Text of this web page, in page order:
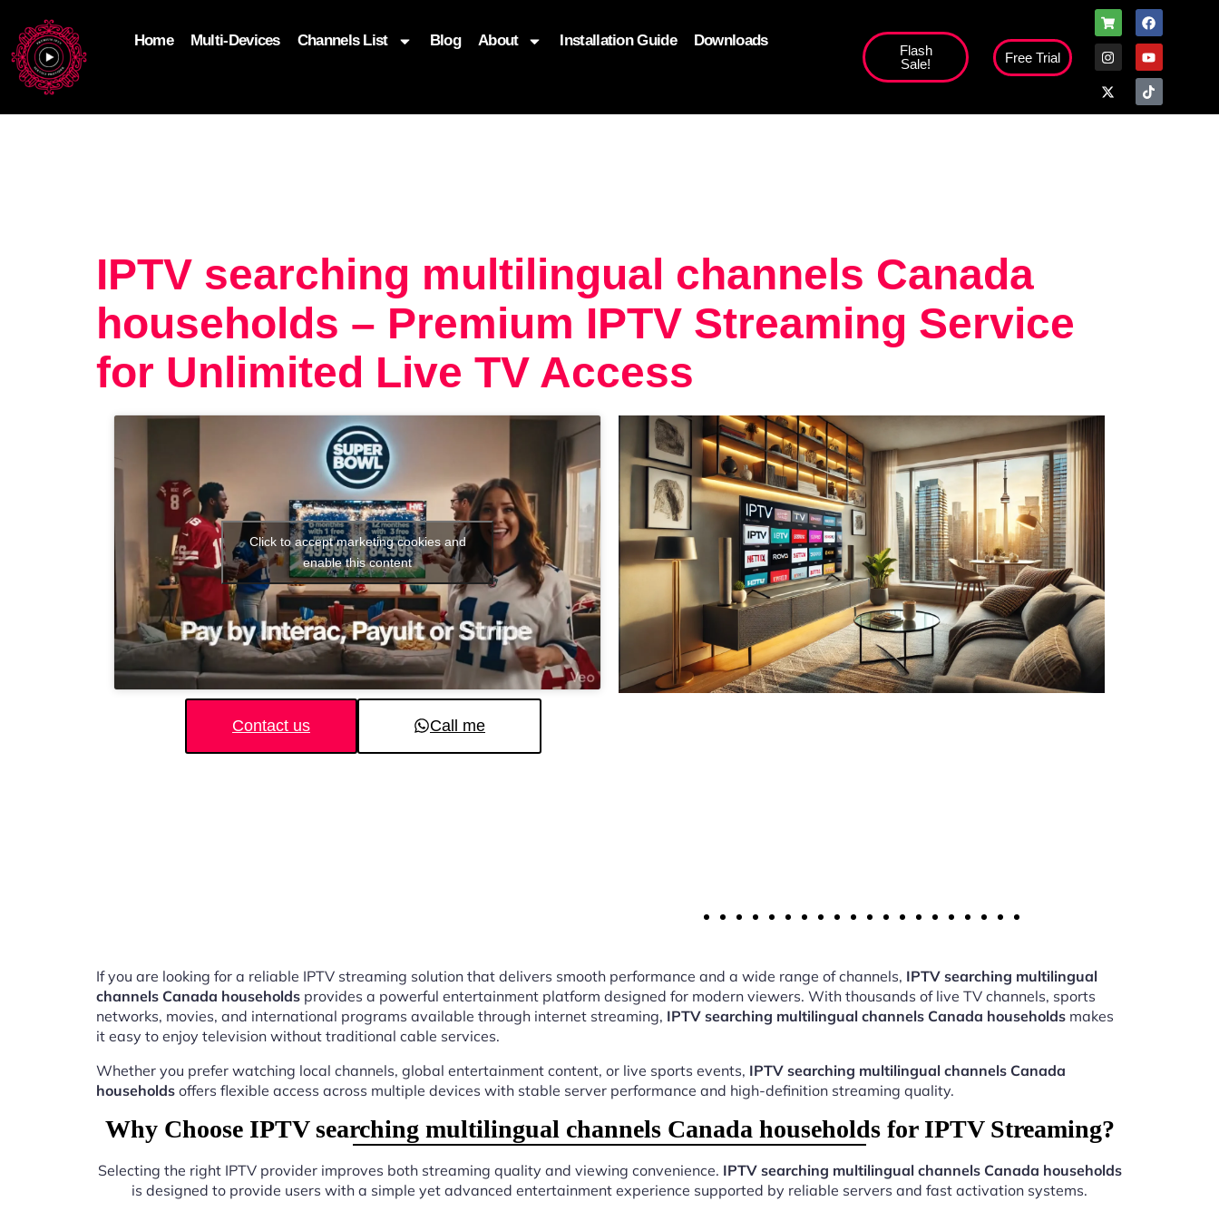
Home Multi-Devices Channels List Blog About Installation Guide Downloads
Flash
Sale!
Free Trial
IPTV searching multilingual channels Canada
households – Premium IPTV Streaming Service
for Unlimited Live TV Access
Click to accept marketing cookies and
enable this content
Contact us Call me
If you are looking for a reliable IPTV streaming solution that delivers smooth performance and a wide range of channels, IPTV searching multilingual
channels Canada households provides a powerful entertainment platform designed for modern viewers. With thousands of live TV channels, sports
networks, movies, and international programs available through internet streaming, IPTV searching multilingual channels Canada households makes
it easy to enjoy television without traditional cable services.
Whether you prefer watching local channels, global entertainment content, or live sports events, IPTV searching multilingual channels Canada
households offers flexible access across multiple devices with stable server performance and high-definition streaming quality.
Why Choose IPTV searching multilingual channels Canada households for IPTV Streaming?
Selecting the right IPTV provider improves both streaming quality and viewing convenience. IPTV searching multilingual channels Canada households
is designed to provide users with a simple yet advanced entertainment experience supported by reliable servers and fast activation systems.